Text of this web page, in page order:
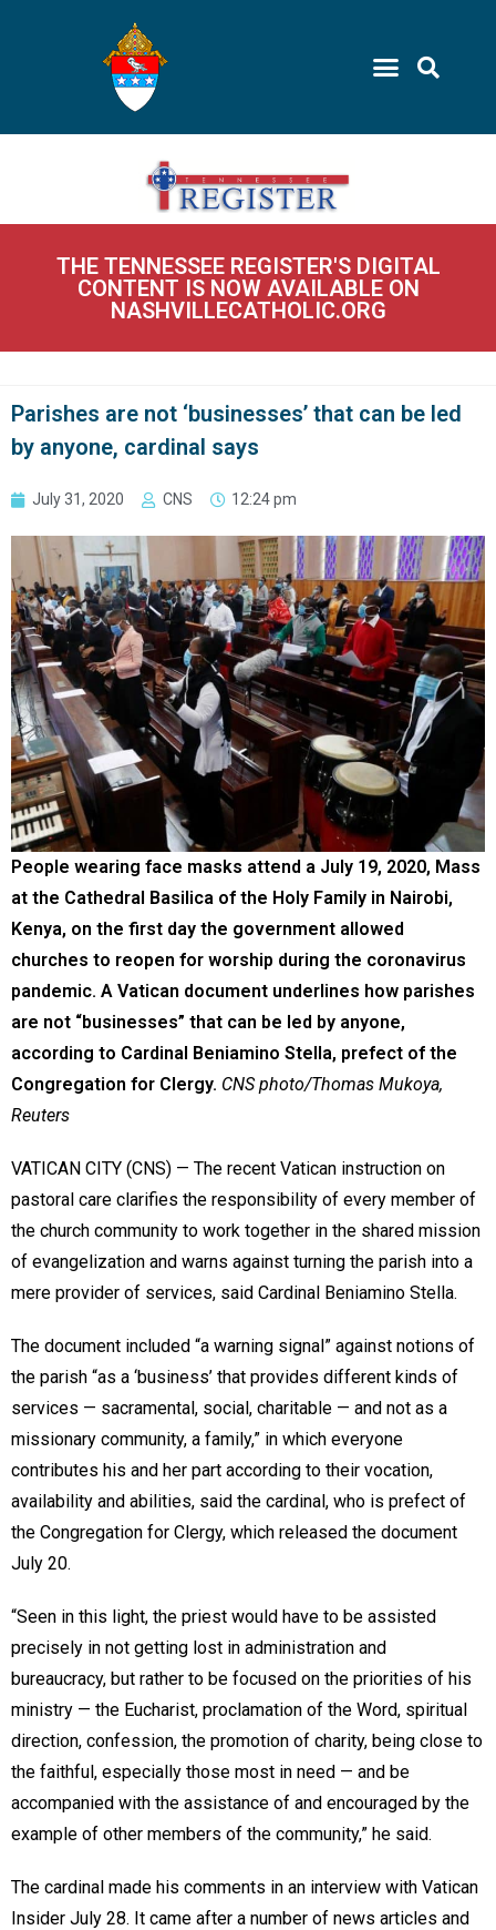
THE TENNESSEE REGISTER'S DIGITAL
CONTENT IS NOW AVAILABLE ON
NASHVILLECATHOLIC.ORG
Parishes are not ‘businesses’ that can be led
by anyone, cardinal says
July 31, 2020 CNS 12:24 pm
People wearing face masks attend a July 19, 2020, Mass
at the Cathedral Basilica of the Holy Family in Nairobi,
Kenya, on the first day the government allowed
churches to reopen for worship during the coronavirus
pandemic. A Vatican document underlines how parishes
are not “businesses” that can be led by anyone,
according to Cardinal Beniamino Stella, prefect of the
Congregation for Clergy. CNS photo/Thomas Mukoya,
Reuters
VATICAN CITY (CNS) — The recent Vatican instruction on
pastoral care clarifies the responsibility of every member of
the church community to work together in the shared mission
of evangelization and warns against turning the parish into a
mere provider of services, said Cardinal Beniamino Stella.
The document included “a warning signal” against notions of
the parish “as a ‘business’ that provides different kinds of
services — sacramental, social, charitable — and not as a
missionary community, a family,” in which everyone
contributes his and her part according to their vocation,
availability and abilities, said the cardinal, who is prefect of
the Congregation for Clergy, which released the document
July 20.
“Seen in this light, the priest would have to be assisted
precisely in not getting lost in administration and
bureaucracy, but rather to be focused on the priorities of his
ministry — the Eucharist, proclamation of the Word, spiritual
direction, confession, the promotion of charity, being close to
the faithful, especially those most in need — and be
accompanied with the assistance of and encouraged by the
example of other members of the community,” he said.
The cardinal made his comments in an interview with Vatican
Insider July 28. It came after a number of news articles and